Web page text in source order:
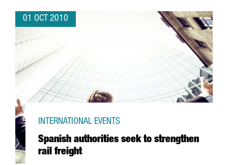
01 OCT 2010
Spanish authorities seek to strengthen
rail freight
INTERNATIONAL EVENTS